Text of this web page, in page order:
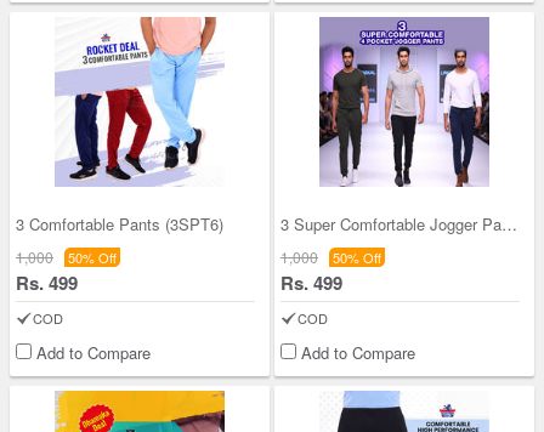
3 Comfortable Pants (3SPT6)
1,000 50% Off
Rs. 499
COD
Add to Compare
3 Super Comfortable Jogger Pants For Men (3SPT18)
1,000 50% Off
Rs. 499
COD
Add to Compare